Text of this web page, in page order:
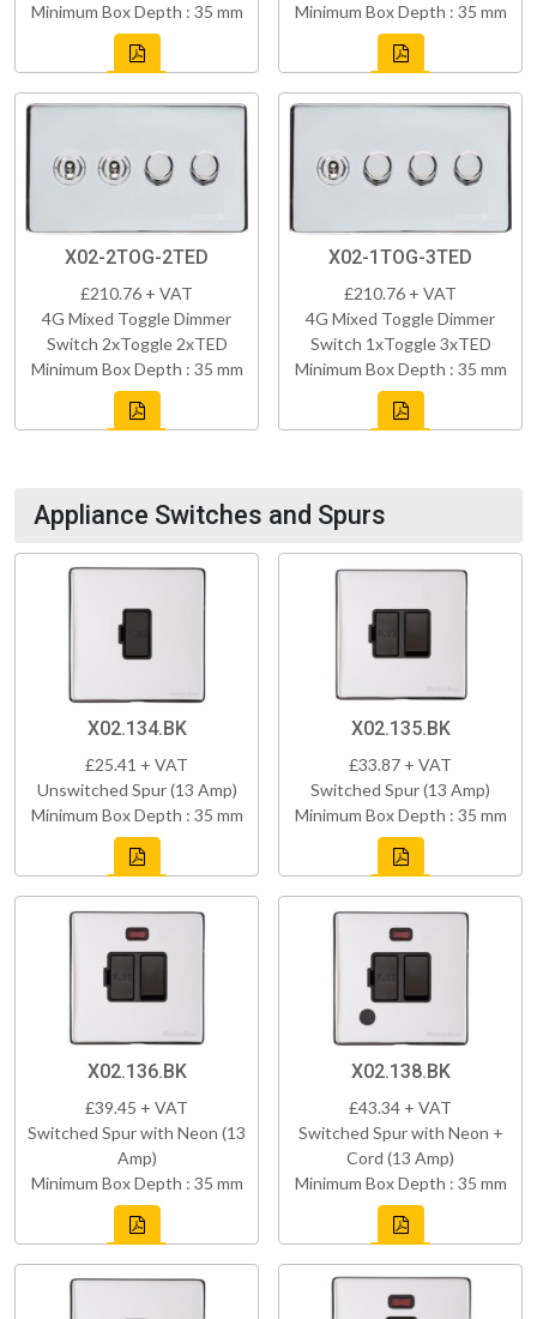
Minimum Box Depth : 35 mm
Minimum Box Depth : 35 mm
X02-2TOG-2TED
£210.76 + VAT
4G Mixed Toggle Dimmer
Switch 2xToggle 2xTED
Minimum Box Depth : 35 mm
X02-1TOG-3TED
£210.76 + VAT
4G Mixed Toggle Dimmer
Switch 1xToggle 3xTED
Minimum Box Depth : 35 mm
Appliance Switches and Spurs
X02.134.BK
£25.41 + VAT
Unswitched Spur (13 Amp)
Minimum Box Depth : 35 mm
X02.135.BK
£33.87 + VAT
Switched Spur (13 Amp)
Minimum Box Depth : 35 mm
X02.136.BK
£39.45 + VAT
Switched Spur with Neon (13
Amp)
Minimum Box Depth : 35 mm
X02.138.BK
£43.34 + VAT
Switched Spur with Neon +
Cord (13 Amp)
Minimum Box Depth : 35 mm